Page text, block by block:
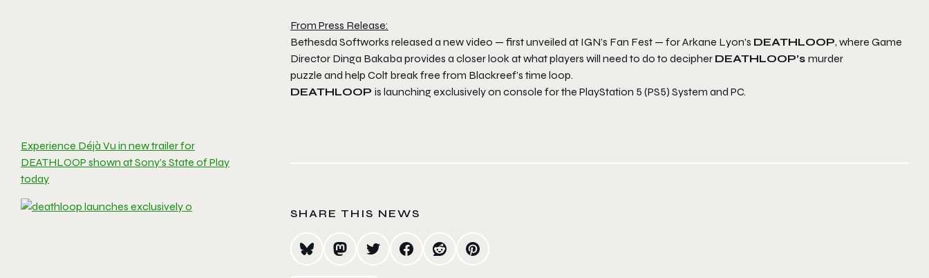
Experience Déjà Vu in new trailer for
DEATHLOOP shown at Sony’s State of Play
today
From Press Release:
Bethesda Softworks released a new video — first unveiled at IGN’s Fan Fest — for Arkane Lyon’s DEATHLOOP, where Game
Director Dinga Bakaba provides a closer look at what players will need to do to decipher DEATHLOOP’s murder
puzzle and help Colt break free from Blackreef’s time loop.
DEATHLOOP is launching exclusively on console for the PlayStation 5 (PS5) System and PC.
SHARE THIS NEWS